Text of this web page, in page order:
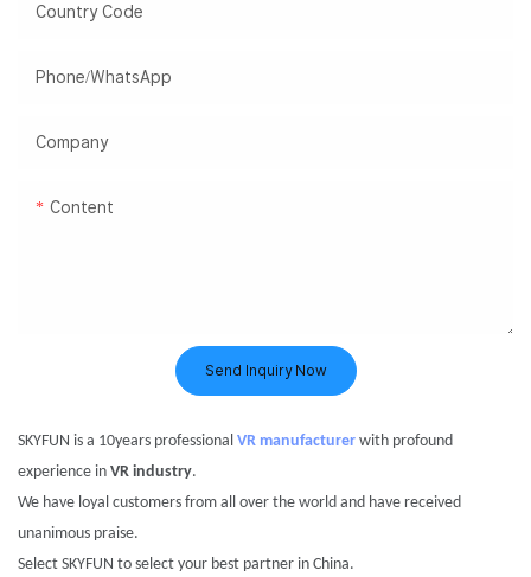
Country Code
Phone/WhatsApp
Company
Content
Send Inquiry Now
SKYFUN is a 10years professional VR manufacturer with profound
experience in VR industry.
We have loyal customers from all over the world and have received
unanimous praise.
Select SKYFUN to select your best partner in China.